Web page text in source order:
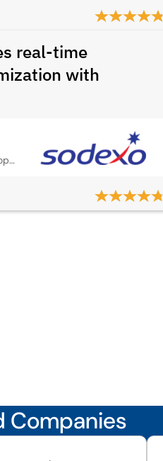
real-time
with
Director Employment Development and Mobilit
Companies